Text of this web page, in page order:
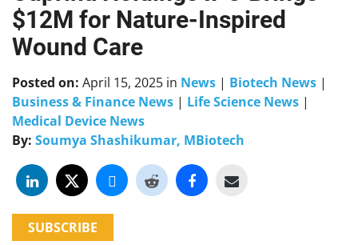
content
$12M for Nature-Inspired
Wound Care
Posted on: April 15, 2025 in News | Biotech News |
Business & Finance News | Life Science News |
Medical Device News
By: Soumya Shashikumar, MBiotech
SUBSCRIBE